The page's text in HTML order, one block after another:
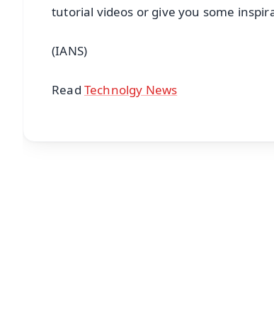
tutorial videos or give you some
(IANS)
Read Technolgy News